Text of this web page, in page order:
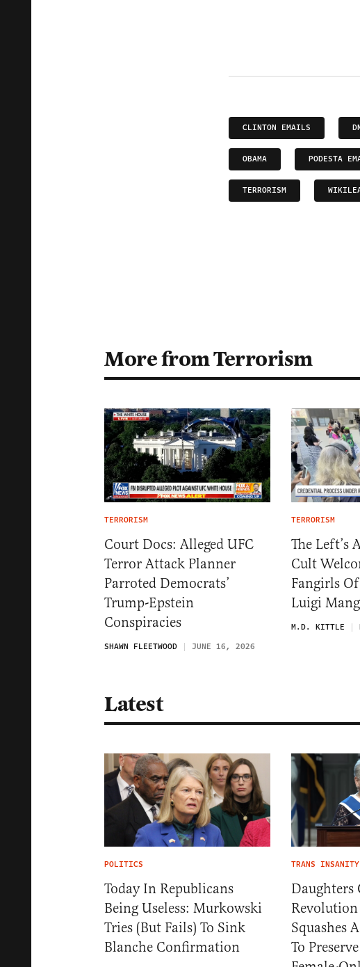
CLINTON EMAILS
OBAMA PODESTA
TERRORISM
More from Terrorism
TERRORISM
Court Docs: Alleged UFC
Terror Attack Planner
Parroted Democrats’
Trump-Epstein
Conspiracies
SHAWN FLEETWOOD JUNE 16, 2026
TERRORISM
The Left’s
Cult
Fangirls
Luigi
M.D. KITTLE
Latest
POLITICS
Today In Republicans
Being Useless: Murkowski
Tries (But Fails) To Sink
Blanche Confirmation
TRANS INSANITY
Daughters
Squashes
To